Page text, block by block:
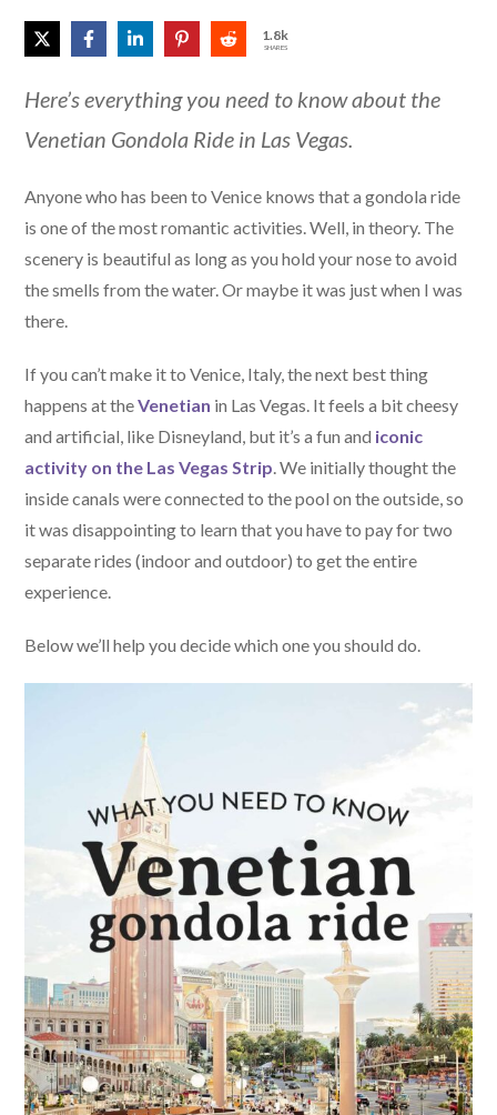
1.8k
SHARES
Here’s everything you need to know about the
Venetian Gondola Ride in Las Vegas.
Anyone who has been to Venice knows that a gondola ride
is one of the most romantic activities. Well, in theory. The
scenery is beautiful as long as you hold your nose to avoid
the smells from the water. Or maybe it was just when I was
there.
If you can’t make it to Venice, Italy, the next best thing
happens at theVenetian in Las Vegas. It feels a bit cheesy
and artificial, like Disneyland, but it’s a fun and iconic
activity on the Las Vegas Strip. We initially thought the
inside canals were connected to the pool on the outside, so
it was disappointing to learn that you have to pay for two
separate rides (indoor and outdoor) to get the entire
experience.
Below we’ll help you decide which one you should do.